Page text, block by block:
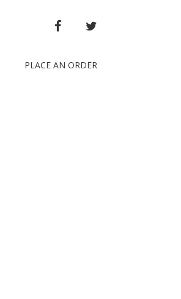
FACEBOOK
PLACE AN ORDER